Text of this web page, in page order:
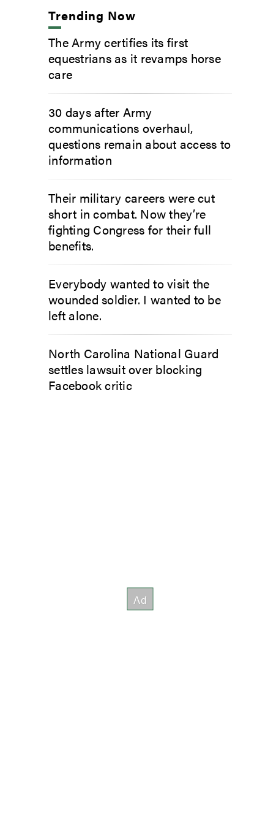
Trending Now
The Army certifies its first
equestrians as it revamps horse
care
30 days after Army
communications overhaul,
questions remain about access to
information
Their military careers were cut
short in combat. Now they’re
fighting Congress for their full
benefits.
Everybody wanted to visit the
wounded soldier. I wanted to be
left alone.
North Carolina National Guard
settles lawsuit over blocking
Facebook critic